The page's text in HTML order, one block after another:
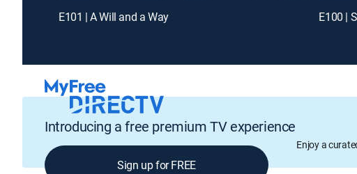
E101 | A Will and a Way E100 |
Introducing a free premium TV experience
Enjoy a
Sign up for FREE